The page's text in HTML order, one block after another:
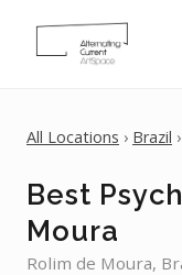
All Locations › Brazil
Best
Moura
Rolim de Moura,